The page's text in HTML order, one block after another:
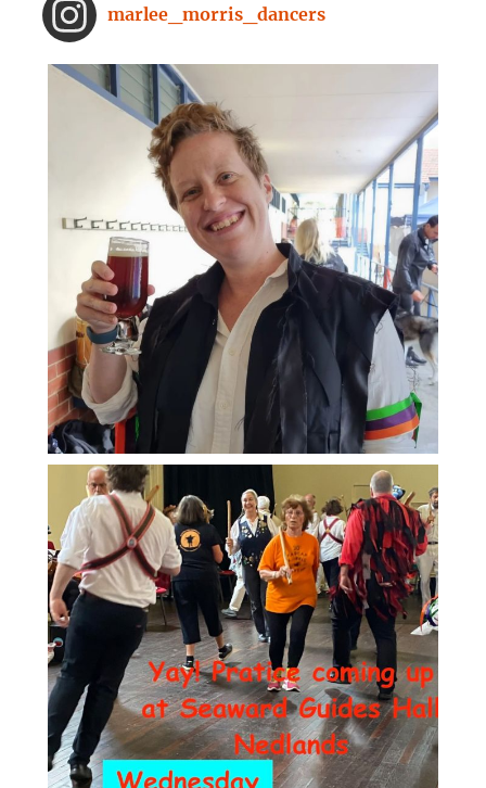
From improved concentration to
higher creativity, dancing offers a
And you don't need to spend hours
on the dance floor to feel the effects.
marlee_morris_dancers